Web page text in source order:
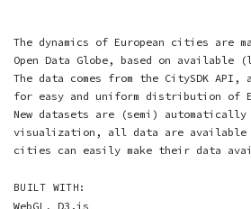
The dynamics of European cities are
Open Data Globe, based on
The data comes from the CitySDK
for easy and uniform distribution of
New datasets are (semi)
visualization, all data are available
cities can easily make their data
BUILT WITH:
WebGL , D3.js